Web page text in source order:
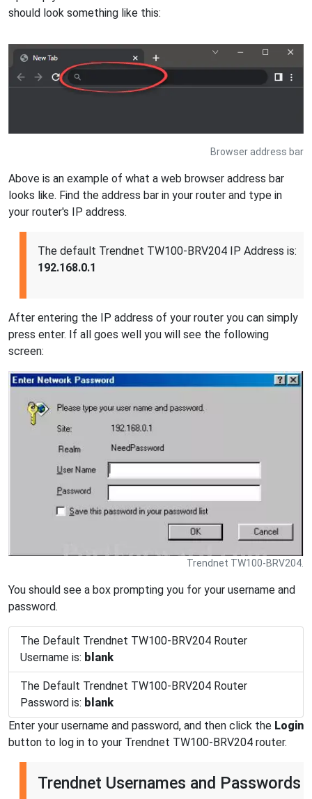
should look something like this:
Browser address bar
Above is an example of what a web browser address bar
looks like. Find the address bar in your router and type in
your router's IP address.
The default Trendnet TW100-BRV204 IP Address is:
192.168.0.1
After entering the IP address of your router you can simply
press enter. If all goes well you will see the following
screen:
Trendnet TW100-BRV204.
You should see a box prompting you for your username and
password.
The Default Trendnet TW100-BRV204 Router
Username is: blank
The Default Trendnet TW100-BRV204 Router
Password is: blank
Enter your username and password, and then click the Login
button to log in to your Trendnet TW100-BRV204 router.
Trendnet Usernames and Passwords